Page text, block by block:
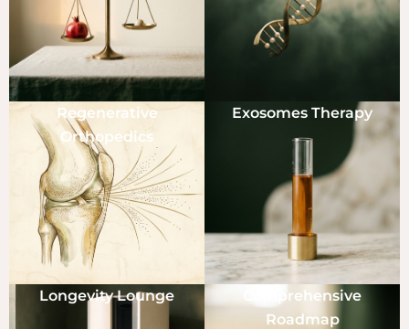
Regenerative
Orthopedics
Exosomes Therapy
Longevity Lounge
Comprehensive
Roadmap